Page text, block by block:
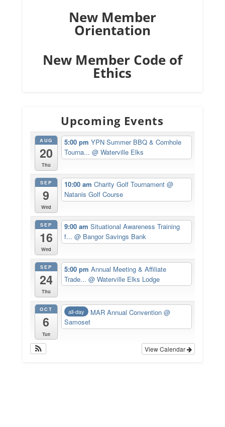
New Member
Orientation
New Member Code of
Ethics
Upcoming Events
AUG
20
Thu
5:00 pmYPN Summer BBQ & Cornhole
Tourna...@ Waterville Elks
SEP
9
Wed
10:00 amCharity Golf Tournament@
Natanis Golf Course
SEP
16
Wed
9:00 amSituational Awareness Training
f...@ Bangor Savings Bank
SEP
24
Thu
5:00 pmAnnual Meeting & Affiliate
Trade...@ Waterville Elks Lodge
OCT
6
Tue
all-day MAR Annual Convention @
Samoset
View Calendar